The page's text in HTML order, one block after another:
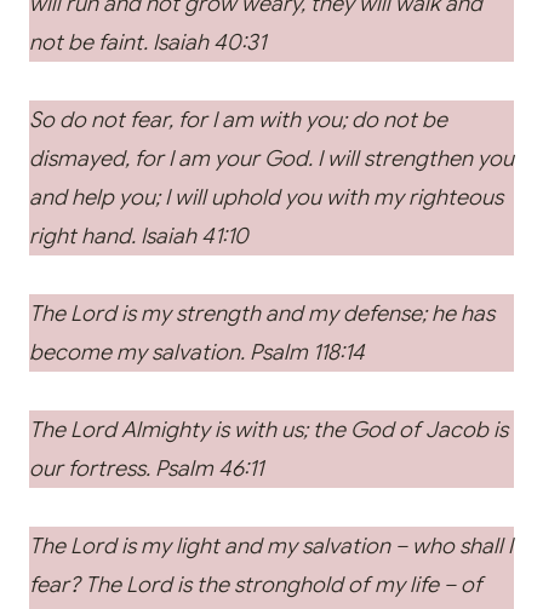
not be faint. Isaiah 40:31
So do not fear, for I am with you; do not be
dismayed, for I am your God. I will strengthen you
and help you; I will uphold you with my righteous
right hand. Isaiah 41:10
The Lord is my strength and my defense; he has
become my salvation. Psalm 118:14
The Lord Almighty is with us; the God of Jacob is
our fortress. Psalm 46:11
The Lord is my light and my salvation – who shall I
fear? The Lord is the stronghold of my life – of